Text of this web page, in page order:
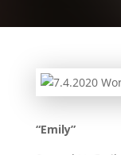
“Emily”